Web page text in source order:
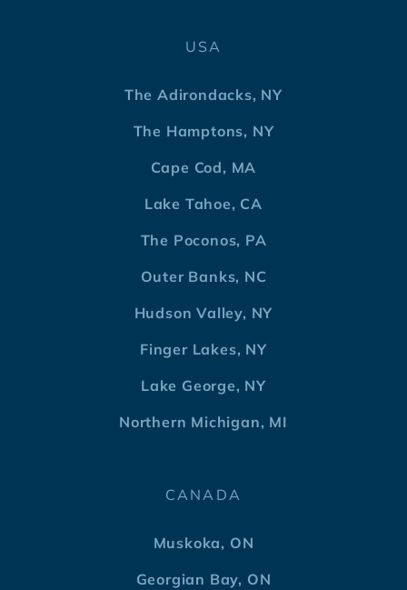
USA
The Adirondacks, NY
The Hamptons, NY
Cape Cod, MA
Lake Tahoe, CA
The Poconos, PA
Outer Banks, NC
Hudson Valley, NY
Finger Lakes, NY
Lake George, NY
Northern Michigan, MI
CANADA
Muskoka, ON
Georgian Bay, ON